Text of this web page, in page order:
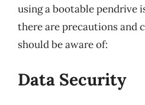
using a bootable pendrive
there are precautions and
should be aware of:
Data Security